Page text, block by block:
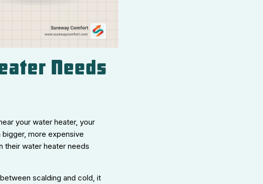
Needs
your water heater, your
more expensive
their water heater needs
scalding and cold, it